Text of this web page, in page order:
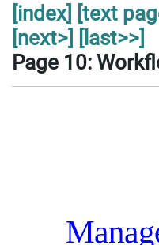
[index] [text
[next>] [last>>]
Page 10: